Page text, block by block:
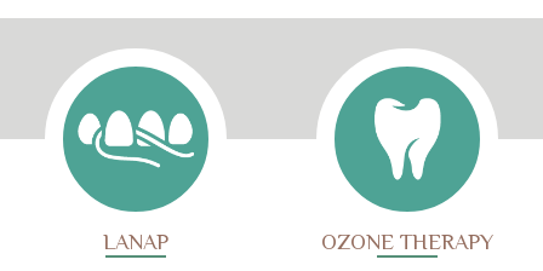
LANAP OZONE THERAPY